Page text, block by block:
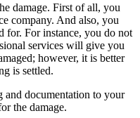
damage. First of all, you
company. And also, you
for. For instance, you do not
services will give you
however, it is better
is settled.
and documentation to your
the damage.